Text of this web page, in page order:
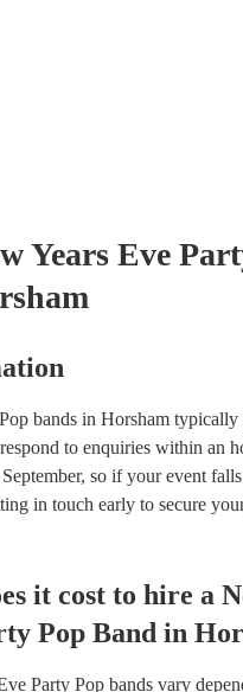
Years Eve
bands in Horsham typically
to enquiries within an
so if your event
in touch early to secure
it cost to hire a
Pop Band in
Party Pop bands vary